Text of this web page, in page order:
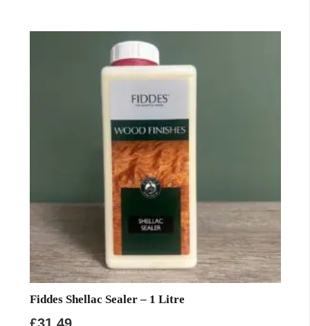
Fiddes Shellac Sealer – 1 Litre